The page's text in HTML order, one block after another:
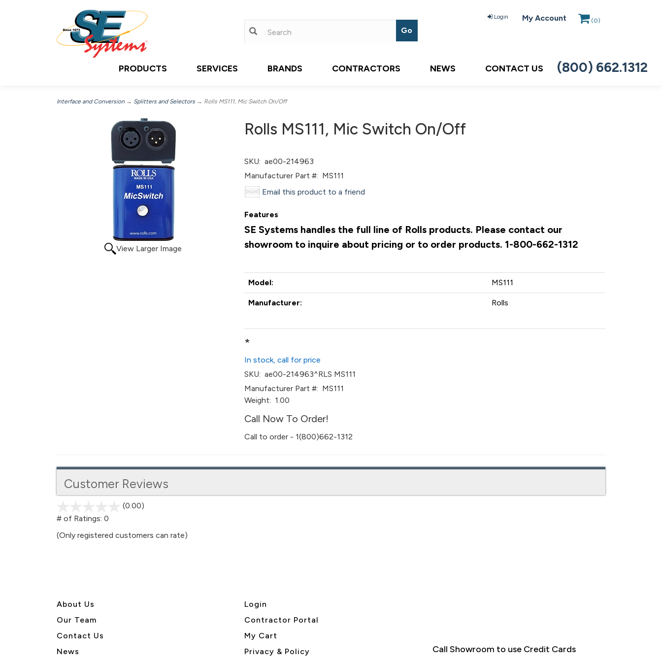
Login My Account (0)
PRODUCTS SERVICES BRANDS CONTRACTORS NEWS CONTACT US (800) 662.1312
Interface and Conversion → Splitters and Selectors → Rolls MS111, Mic Switch On/Off
View Larger Image
Rolls MS111, Mic Switch On/Off
SKU: ae00-214963
Manufacturer Part #: MS111
Email this product to a friend
Features
SE Systems handles the full line of Rolls products. Please contact our
showroom to inquire about pricing or to order products. 1-800-662-1312
Model: MS111
Manufacturer: Rolls
*
In stock, call for price
SKU: ae00-214963^RLS MS111
Manufacturer Part #: MS111
Weight: 1.00
Call Now To Order!
Call to order - 1(800)662-1312
Customer Reviews
(0.00)
5
# of Ratings: 0
(Only registered customers can rate)
About Us
Our Team
Contact Us
News
Login
Contractor Portal
My Cart
Privacy & Policy
Call Showroom to use Credit Cards